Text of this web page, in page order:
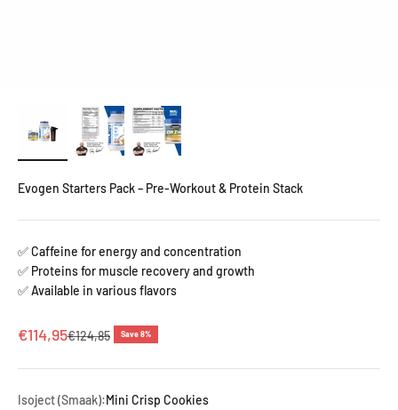
Evogen Starters Pack – Pre-Workout & Protein Stack
✅ Caffeine for energy and concentration
✅ Proteins for muscle recovery and growth
✅ Available in various flavors
Sale price
€114,95Regular price
€124,85 Save 8%
Isoject (Smaak):Mini Crisp Cookies